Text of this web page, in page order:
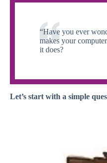
“Have you ever
makes your
it does?
Let’s start with a simple